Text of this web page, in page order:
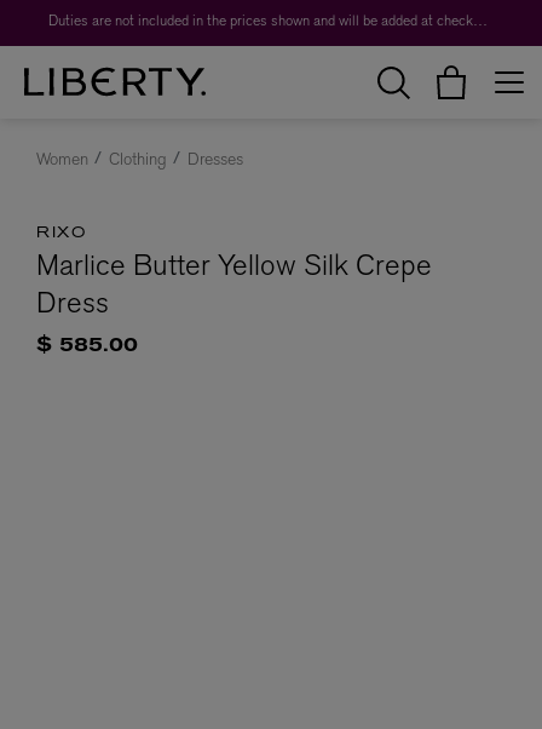
Duties are not included in the prices shown and will be added at checkout.
Women Clothing Dresses
RIXO
Marlice Butter Yellow Silk Crepe
Dress
$ 585.00